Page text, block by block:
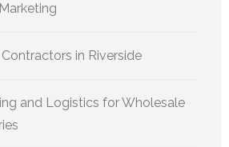
in Riverside
and Logistics for Wholesale